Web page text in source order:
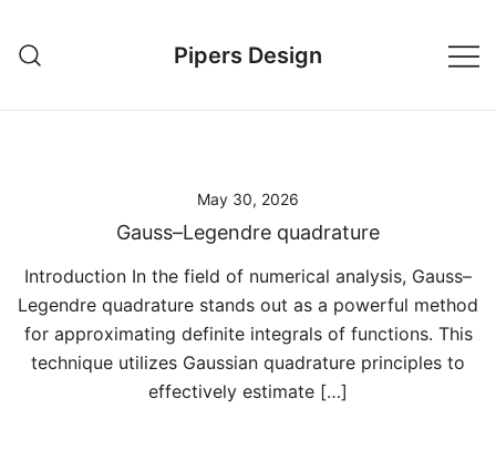
content
Pipers Design
May 30, 2026
Gauss–Legendre quadrature
Introduction In the field of numerical analysis, Gauss–
Legendre quadrature stands out as a powerful method
for approximating definite integrals of functions. This
technique utilizes Gaussian quadrature principles to
effectively estimate […]